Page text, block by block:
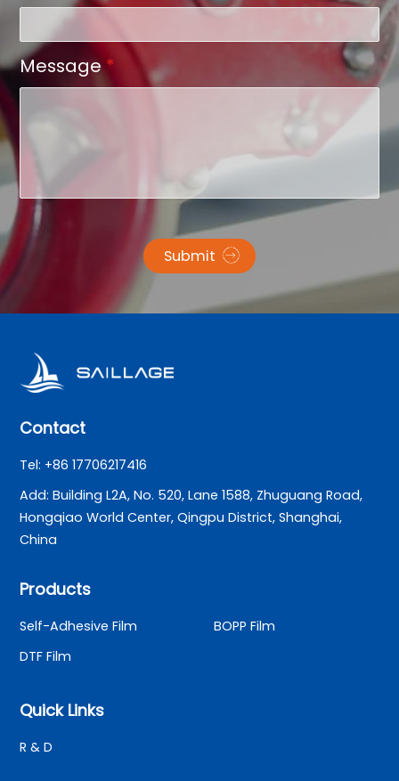
Message*
Submit
Contact
Tel: +86 17706217416
Add: Building L2A, No. 520, Lane 1588, Zhuguang Road,
Hongqiao World Center, Qingpu District, Shanghai,
China
Products
Self-Adhesive Film
BOPP Film
DTF Film
Quick Links
R & D